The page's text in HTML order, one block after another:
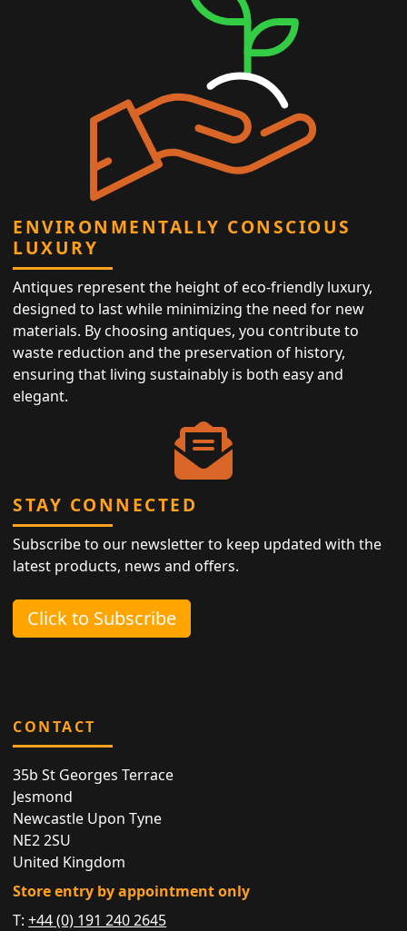
ENVIRONMENTALLY CONSCIOUS
LUXURY
Antiques represent the height of eco-friendly luxury,
designed to last while minimizing the need for new
materials. By choosing antiques, you contribute to
waste reduction and the preservation of history,
ensuring that living sustainably is both easy and
elegant.
STAY CONNECTED
Subscribe to our newsletter to keep updated with the
latest products, news and offers.
Click to Subscribe
CONTACT
35b St Georges Terrace
Jesmond
Newcastle Upon Tyne
NE2 2SU
United Kingdom
Store entry by appointment only
T:+44 (0) 191 240 2645